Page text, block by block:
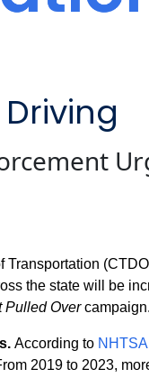
the state will be
Pulled Overcampaign.
According to NHTSA
2019 to 2023,